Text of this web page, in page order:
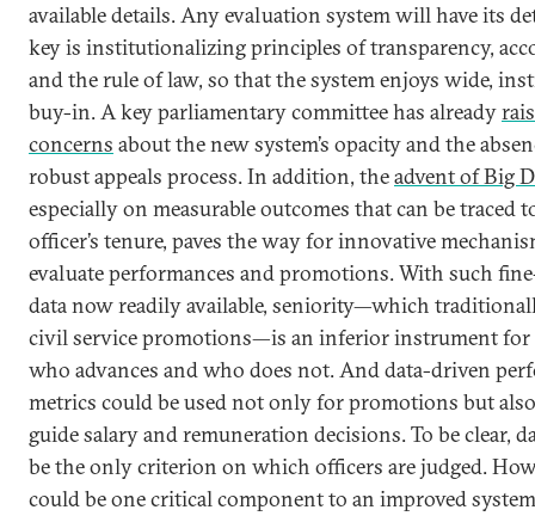
available details. Any evaluation system will have its
key is institutionalizing principles of transparency,
and the rule of law, so that the system enjoys wide,
buy-in. A key parliamentary committee has already
concerns about the new system’s opacity and the
robust appeals process. In addition, theadvent of Big
especially on measurable outcomes that can be traced
officer’s tenure, paves the way for innovative
evaluate performances and promotions. With such
data now readily available, seniority—which
civil service promotions—is an inferior instrument for
who advances and who does not. And data-driven
metrics could be used not only for promotions but
guide salary and remuneration decisions. To be clear,
be the only criterion on which officers are judged.
could be one critical component to an improved